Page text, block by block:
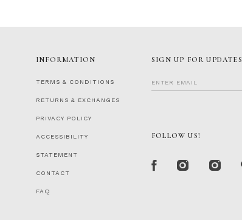
INFORMATION
TERMS & CONDITIONS
RETURNS & EXCHANGES
PRIVACY POLICY
ACCESSIBILITY
STATEMENT
CONTACT
FAQ
SIGN UP FOR UPDATES
FOLLOW US!